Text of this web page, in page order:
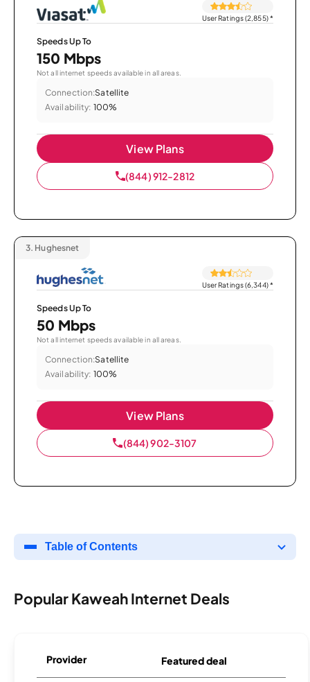
User Ratings (2,855)*
Speeds Up To
150 Mbps
Not all internet speeds available in all areas.
Connection:Satellite
Availability: 100%
View Plans
(844) 912-2812
3. Hughesnet
User Ratings (6,344)*
Speeds Up To
50 Mbps
Not all internet speeds available in all areas.
Connection:Satellite
Availability: 100%
View Plans
(844) 902-3107
Table of Contents
Popular Kaweah Internet Deals
Provider Featured deal